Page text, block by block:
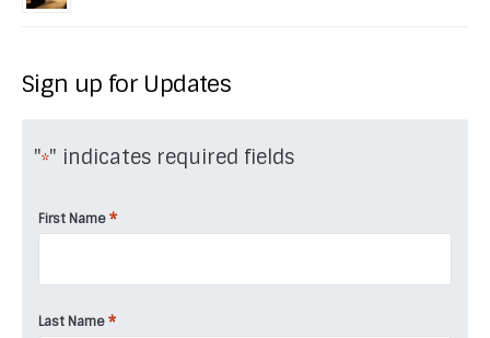
Sign up for Updates
"*" indicates required fields
First Name *
Last Name *